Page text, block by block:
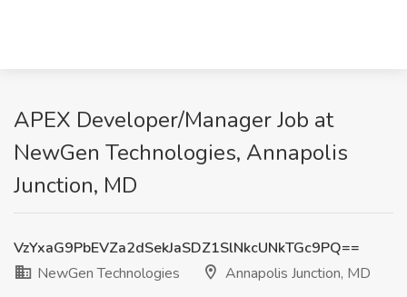
APEX Developer/Manager Job at
NewGen Technologies, Annapolis
Junction, MD
VzYxaG9PbEVZa2dSekJaSDZ1SlNkcUNkTGc9PQ==
NewGen Technologies
Annapolis Junction, MD